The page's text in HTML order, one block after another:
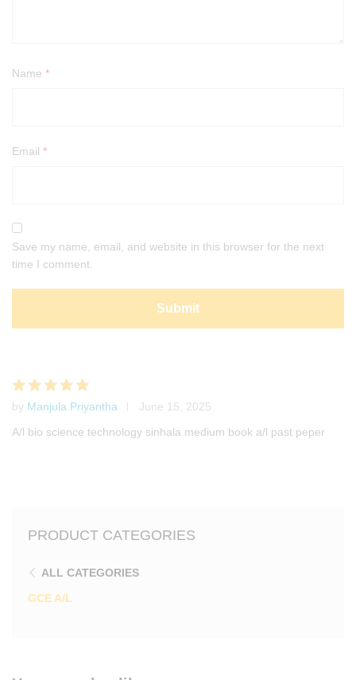
Name *
Email *
Save my name, email, and website in this browser for the next
time I comment.
Rated5
out of 5
by Manjula Priyantha
June 15, 2025
A/l bio science technology sinhala medium book a/l past peper
PRODUCT CATEGORIES
ALL CATEGORIES
GCE A/L